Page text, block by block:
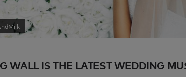
WALL IS THE LATEST WEDDING